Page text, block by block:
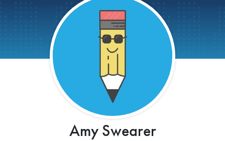
Amy Swearer